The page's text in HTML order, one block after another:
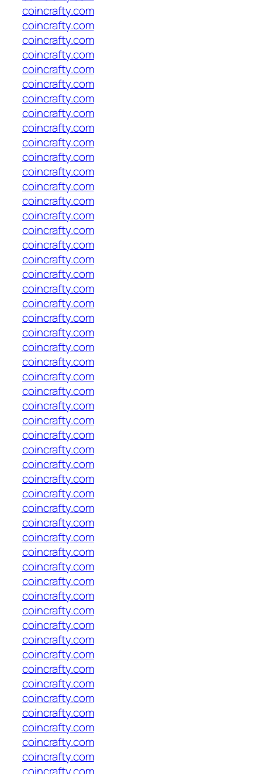
coincrafty.com
coincrafty.com
coincrafty.com
coincrafty.com
coincrafty.com
coincrafty.com
coincrafty.com
coincrafty.com
coincrafty.com
coincrafty.com
coincrafty.com
coincrafty.com
coincrafty.com
coincrafty.com
coincrafty.com
coincrafty.com
coincrafty.com
coincrafty.com
coincrafty.com
coincrafty.com
coincrafty.com
coincrafty.com
coincrafty.com
coincrafty.com
coincrafty.com
coincrafty.com
coincrafty.com
coincrafty.com
coincrafty.com
coincrafty.com
coincrafty.com
coincrafty.com
coincrafty.com
coincrafty.com
coincrafty.com
coincrafty.com
coincrafty.com
coincrafty.com
coincrafty.com
coincrafty.com
coincrafty.com
coincrafty.com
coincrafty.com
coincrafty.com
coincrafty.com
coincrafty.com
coincrafty.com
coincrafty.com
coincrafty.com
coincrafty.com
coincrafty.com
coincrafty.com